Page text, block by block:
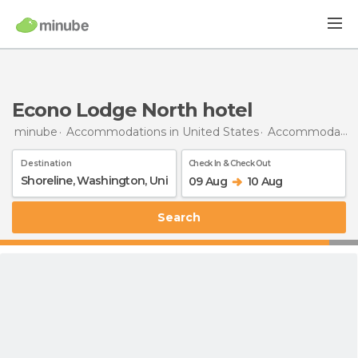
Econo Lodge North hotel
minube Accommodations in United States Accommodations in Washington
Destination Check In & Check Out
09 Aug 10 Aug
Search